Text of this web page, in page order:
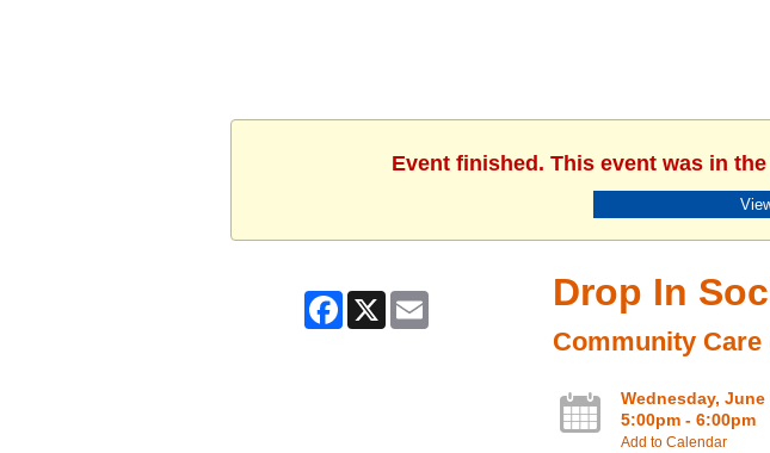
Event finished. This event was in
Facebook Drop In
Community
Wednesday, June
5:00pm - 6:00pm
Add to Calendar